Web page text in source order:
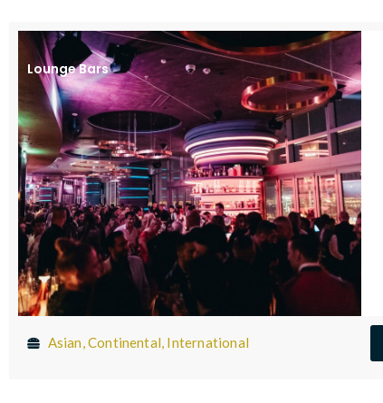
Lounge Bars
Asian, Continental, International